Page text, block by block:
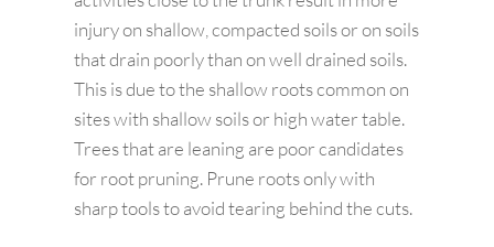
injury on shallow, compacted soils or on soils
that drain poorly than on well drained soils.
This is due to the shallow roots common on
sites with shallow soils or high water table.
Trees that are leaning are poor candidates
for root pruning. Prune roots only with
sharp tools to avoid tearing behind the cuts.